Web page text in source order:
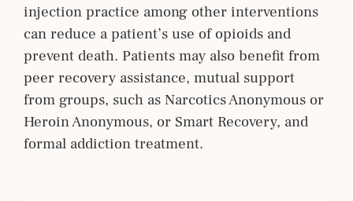
injection practice among other interventions
can reduce a patient’s use of opioids and
prevent death. Patients may also benefit from
peer recovery assistance, mutual support
from groups, such as Narcotics Anonymous or
Heroin Anonymous, or Smart Recovery, and
formal addiction treatment.